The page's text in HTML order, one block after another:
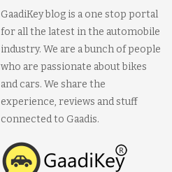
GaadiKey blog is a one stop portal
for all the latest in the automobile
industry. We are a bunch of people
who are passionate about bikes
and cars. We share the
experience, reviews and stuff
connected to Gaadis.